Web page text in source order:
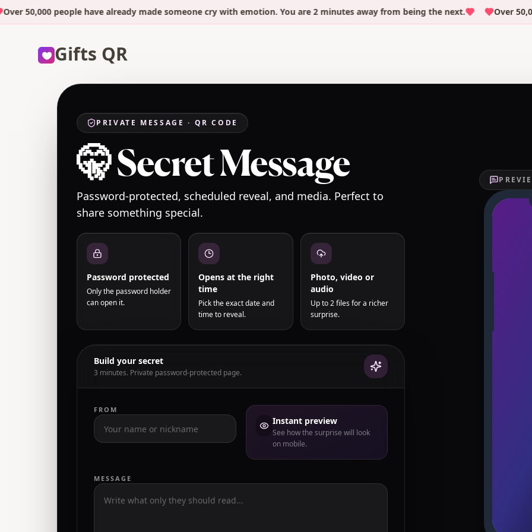
50,000 people have already made someone cry with emotion. You are 2 minutes away from being the next. Over 50,000
Gifts QR
PRIVATE MESSAGE · QR CODE
🤫 Secret Message
Password-protected, scheduled reveal, and media. Perfect to
share something special.
Password protected
Only the password holder
can open it.
Opens at the right
time
Pick the exact date and
time to reveal.
Photo, video or
audio
Up to 2 files for a richer
surprise.
Build your secret
3 minutes. Private password-protected page.
FROM
Instant preview
See how the surprise will look
on mobile.
MESSAGE